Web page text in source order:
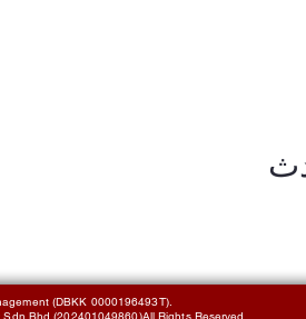
(DBKK 0000196493T).